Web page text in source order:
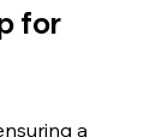
for
a